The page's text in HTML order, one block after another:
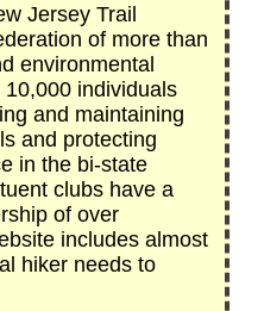
Jersey Trail
of more than
environmental
individuals
and maintaining
and protecting
in the bi-state
clubs have a
of over
includes almost
hiker needs to